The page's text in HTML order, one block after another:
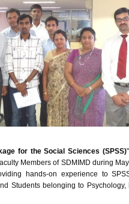
for the Social Sciences (SPSS)
Members of SDMIMD during
hands-on experience to
Students belonging to Psychology,